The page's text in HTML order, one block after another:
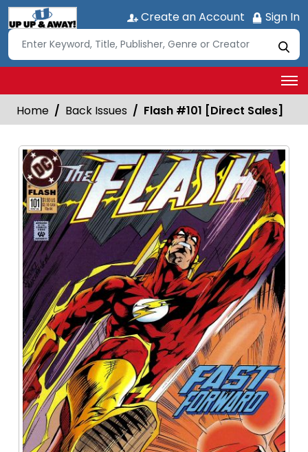
Create an Account Sign In
Home Back Issues Flash #101 [Direct Sales]